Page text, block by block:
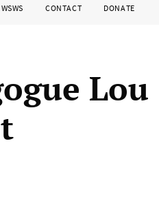
CONTACT DONATE
Lou